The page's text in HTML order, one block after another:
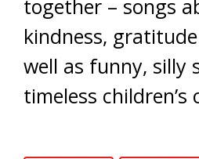
together – songs
kindness,
well as funny, silly
timeless children’s